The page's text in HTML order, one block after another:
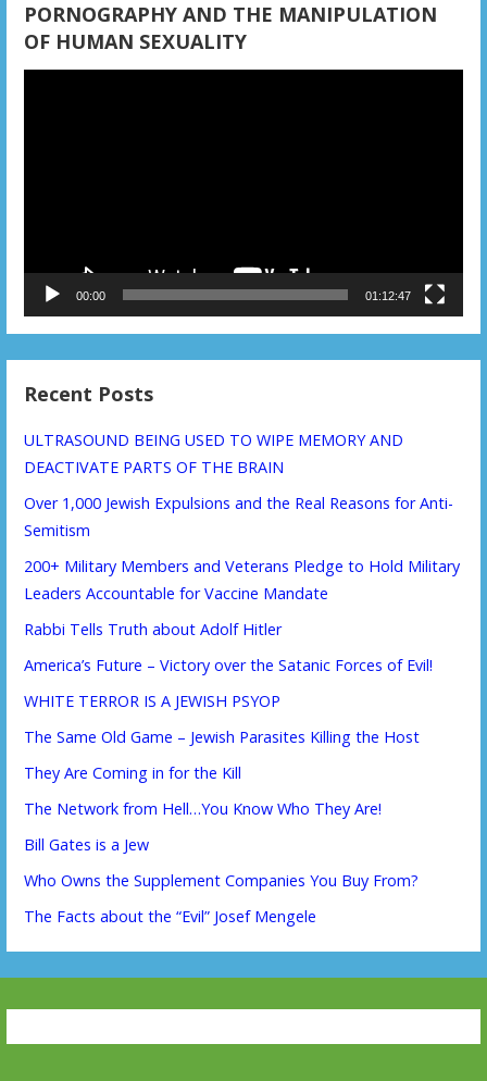
PORNOGRAPHY AND THE MANIPULATION
OF HUMAN SEXUALITY
00:00 01:12:47
Recent Posts
ULTRASOUND BEING USED TO WIPE MEMORY AND
DEACTIVATE PARTS OF THE BRAIN
Over 1,000 Jewish Expulsions and the Real Reasons for Anti-
Semitism
200+ Military Members and Veterans Pledge to Hold Military
Leaders Accountable for Vaccine Mandate
Rabbi Tells Truth about Adolf Hitler
America’s Future – Victory over the Satanic Forces of Evil!
WHITE TERROR IS A JEWISH PSYOP
The Same Old Game – Jewish Parasites Killing the Host
They Are Coming in for the Kill
The Network from Hell…You Know Who They Are!
Bill Gates is a Jew
Who Owns the Supplement Companies You Buy From?
The Facts about the “Evil” Josef Mengele